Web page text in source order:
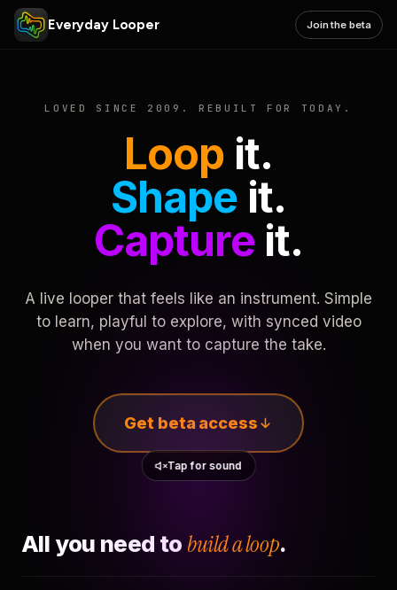
Everyday Looper Join the beta
LOVED SINCE 2009. REBUILT FOR TODAY.
Loop it.
Shape it.
Captureit.
A live looper that feels like an instrument. Simple
to learn, playful to explore, with synced video
when you want to capture the take.
Get beta access
Tap for sound
All you need to build a loop.